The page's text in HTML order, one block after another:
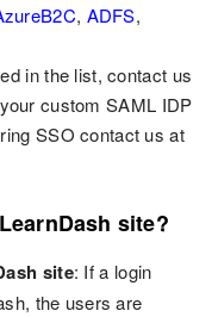
, ADFS,
in the list, contact us
custom SAML IDP
SSO contact us at
site?
site: If a login
the users are